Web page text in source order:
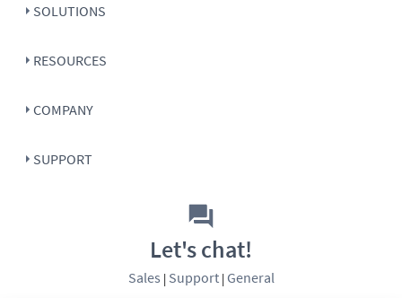
SOLUTIONS
RESOURCES
COMPANY
SUPPORT
Let's chat!
Sales | Support| General